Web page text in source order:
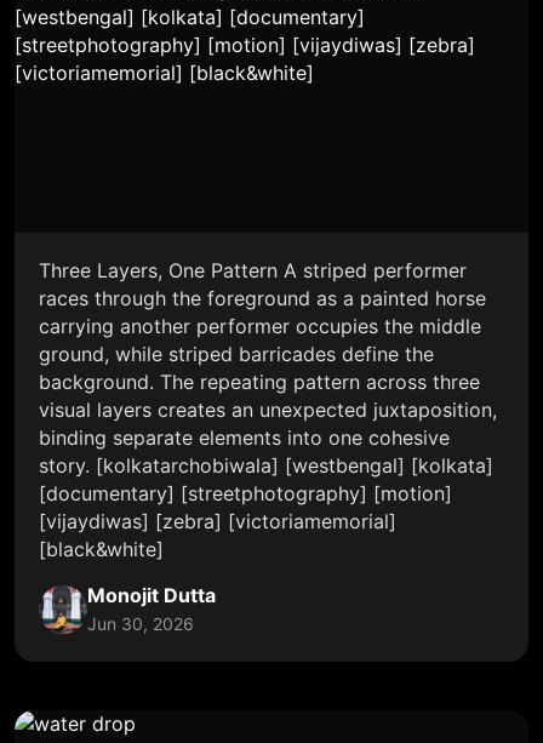
Three Layers, One Pattern A striped performer
races through the foreground as a painted horse
carrying another performer occupies the middle
ground, while striped barricades define the
background. The repeating pattern across three
visual layers creates an unexpected juxtaposition,
binding separate elements into one cohesive
story. [kolkatarchobiwala] [westbengal] [kolkata]
[documentary] [streetphotography] [motion]
[vijaydiwas] [zebra] [victoriamemorial]
[black&white]
Monojit Dutta
Jun 30, 2026